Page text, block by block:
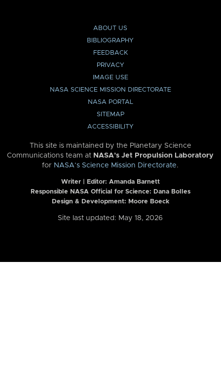
ABOUT US
BIBLIOGRAPHY
FEEDBACK
PRIVACY
IMAGE USE
NASA SCIENCE MISSION DIRECTORATE
NASA PORTAL
SITEMAP
ACCESSIBILITY
This site is maintained by the Planetary Science
Communications team at NASA’s Jet Propulsion Laboratory
for NASA’s Science Mission Directorate.
Writer | Editor: Amanda Barnett
Responsible NASA Official for Science: Dana Bolles
Design & Development: Moore Boeck
Site last updated: May 18, 2026